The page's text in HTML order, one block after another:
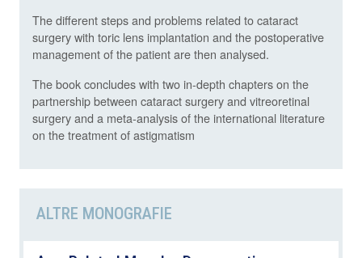
The different steps and problems related to cataract
surgery with toric lens implantation and the postoperative
management of the patient are then analysed.
The book concludes with two in-depth chapters on the
partnership between cataract surgery and vitreoretinal
surgery and a meta-analysis of the international literature
on the treatment of astigmatism
ALTRE MONOGRAFIE